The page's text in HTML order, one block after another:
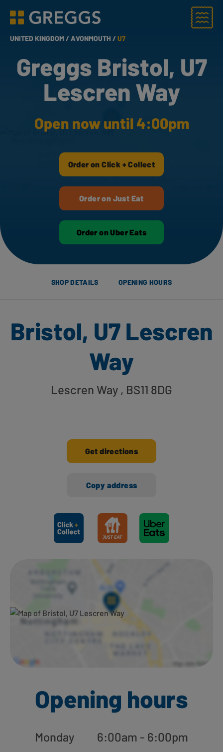
Greggs homepage
Menu
UNITED KINGDOM /AVONMOUTH /U7
Greggs Bristol, U7
Lescren Way
Open now until 4:00pm
Order on Click + Collect
Order on Just Eat
Order on Uber Eats
SHOP DETAILS OPENING HOURS
Bristol, U7 Lescren
Way
Lescren Way , BS11 8DG
Get directions
Copy address
Ways to shop here:
Opening hours
Monday
6:00am - 6:00pm